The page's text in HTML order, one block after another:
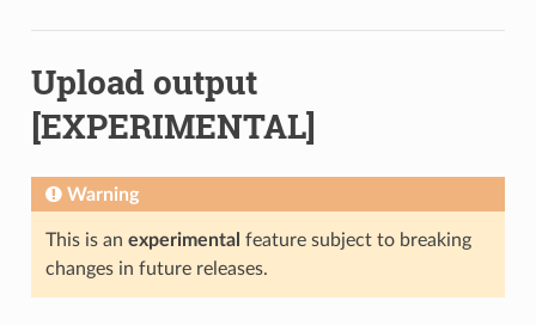
Upload output
[EXPERIMENTAL]
Warning
This is an experimental feature subject to breaking
changes in future releases.